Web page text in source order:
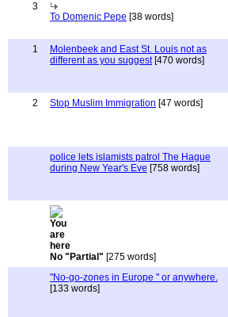
3
To Domenic Pepe [38 words]
1
Molenbeek and East St. Louis not as
different as you suggest[470 words]
2
Stop Muslim Immigration [47 words]
police lets islamists patrol The Hague
during New Year's Eve [758 words]
No "Partial" [275 words]
"No-go-zones in Europe " or anywhere.
[133 words]